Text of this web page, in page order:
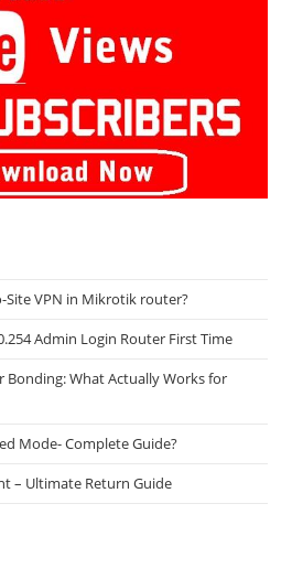
Site VPN in Mikrotik router?
Admin Login Router First Time
Bonding: What Actually Works for
Mode- Complete Guide?
– Ultimate Return Guide